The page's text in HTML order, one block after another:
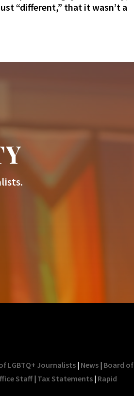
“different,” that it wasn’t a
LGBTQ+ Journalists| News| Board of
Staff| Tax Statements| Rapid